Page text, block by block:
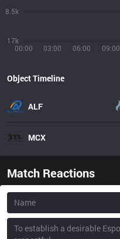
00:00 03:00 06:00 09:00
17k
8.5k
Object Timeline
ALF
MCX
Match Reactions